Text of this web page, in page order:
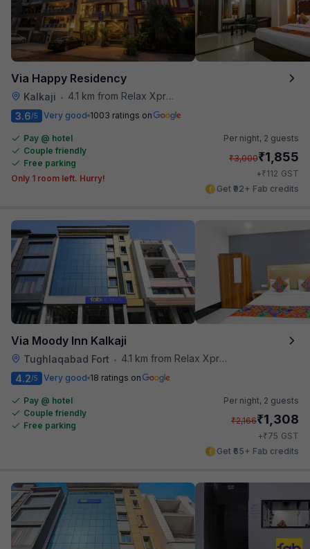
Via Happy Residency
Kalkaji • 4.1 km from Relax Xpress
3.6/5 Very good 1003 ratings on
Pay @ hotel
Couple friendly
Free parking
Only 1 room left. Hurry!
Per night, 2 guests
₹3,000₹1,855
+₹112 GST
Get ₹92+ Fab credits
Via Moody Inn Kalkaji
Tughlaqabad Fort •
4.1 km from Relax Xpress
4.2/5 Very good 18 ratings on
Pay @ hotel
Couple friendly
Free parking
Per night, 2 guests
₹2,166₹1,308
+₹75 GST
Get ₹65+ Fab credits